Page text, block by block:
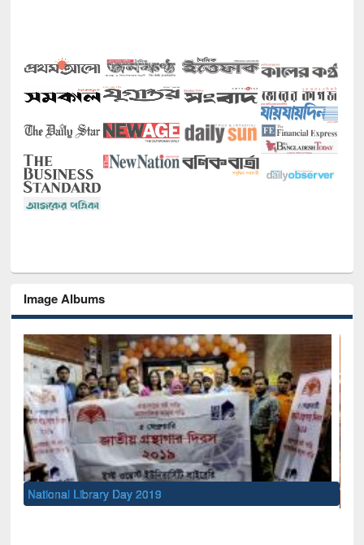
Image Albums